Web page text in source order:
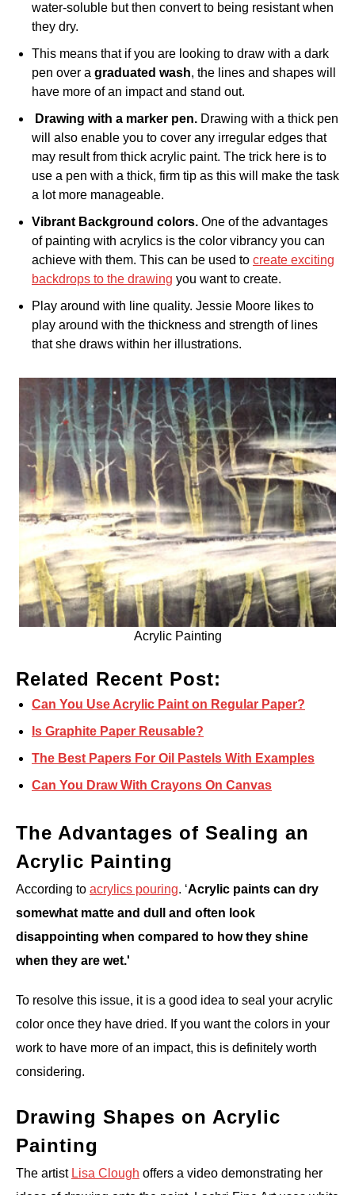
water-soluble but then convert to being resistant when
they dry.
This means that if you are looking to draw with a dark
pen over a graduated wash, the lines and shapes will
have more of an impact and stand out.
Drawing with a marker pen. Drawing with a thick pen
will also enable you to cover any irregular edges that
may result from thick acrylic paint. The trick here is to
use a pen with a thick, firm tip as this will make the task
a lot more manageable.
Vibrant Background colors. One of the advantages
of painting with acrylics is the color vibrancy you can
achieve with them. This can be used to create exciting
backdrops to the drawing you want to create.
Play around with line quality. Jessie Moore likes to
play around with the thickness and strength of lines
that she draws within her illustrations.
Acrylic Painting
Related Recent Post:
Can You Use Acrylic Paint on Regular Paper?
Is Graphite Paper Reusable?
The Best Papers For Oil Pastels With Examples
Can You Draw With Crayons On Canvas
The Advantages of Sealing an
Acrylic Painting
According to acrylics pouring. ‘Acrylic paints can dry
somewhat matte and dull and often look
disappointing when compared to how they shine
when they are wet.'
To resolve this issue, it is a good idea to seal your acrylic
color once they have dried. If you want the colors in your
work to have more of an impact, this is definitely worth
considering.
Drawing Shapes on Acrylic
Painting
The artist Lisa Clough offers a video demonstrating her